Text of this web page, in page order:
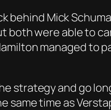
behind Mick
both were able to
managed to
strategy and go
same time as